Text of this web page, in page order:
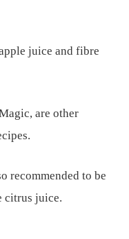
juice and fibre
are other
recommended to be
citrus juice.